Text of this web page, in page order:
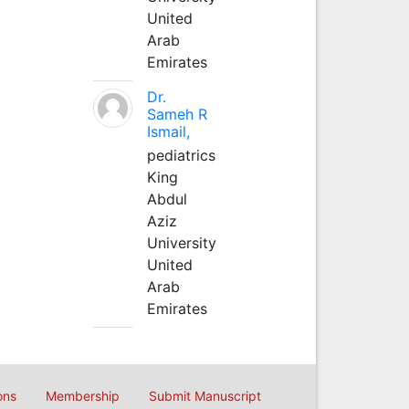
United
Arab
Emirates
Dr.
Sameh R
Ismail,
pediatrics
King
Abdul
Aziz
University
United
Arab
Emirates
Membership Submit Manuscript